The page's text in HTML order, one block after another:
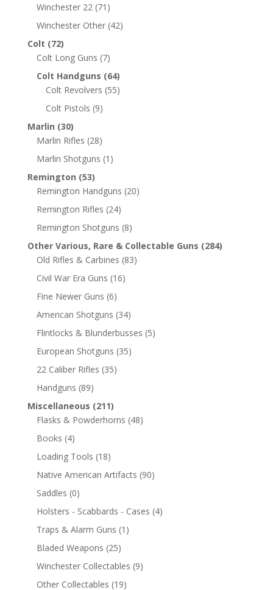
Winchester 22 (71)
Winchester Other (42)
Colt (72)
Colt Long Guns (7)
Colt Handguns (64)
Colt Revolvers (55)
Colt Pistols (9)
Marlin (30)
Marlin Rifles (28)
Marlin Shotguns (1)
Remington (53)
Remington Handguns (20)
Remington Rifles (24)
Remington Shotguns (8)
Other Various, Rare & Collectable Guns (284)
Old Rifles & Carbines (83)
Civil War Era Guns (16)
Fine Newer Guns (6)
American Shotguns (34)
Flintlocks & Blunderbusses (5)
European Shotguns (35)
22 Caliber Rifles (35)
Handguns (89)
Miscellaneous (211)
Flasks & Powderhorns (48)
Books (4)
Loading Tools (18)
Native American Artifacts (90)
Saddles (0)
Holsters - Scabbards - Cases (4)
Traps & Alarm Guns (1)
Bladed Weapons (25)
Winchester Collectables (9)
Other Collectables (19)